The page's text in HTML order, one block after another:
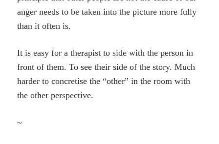
anger needs to be taken into the picture more fully
than it often is.
It is easy for a therapist to side with the person in
front of them. To see their side of the story. Much
harder to concretise the “other” in the room with
the other perspective.
~